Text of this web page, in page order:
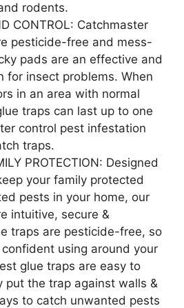
rodents.
CONTROL: Catchmaster
pesticide-free and mess-
pads are an effective and
for insect problems. When
in an area with normal
traps can last up to one
control pest infestation
traps.
PROTECTION: Designed
your family protected
pests in your home, our
intuitive, secure &
traps are pesticide-free, so
using around your
glue traps are easy to
put the trap against walls &
to catch unwanted pests